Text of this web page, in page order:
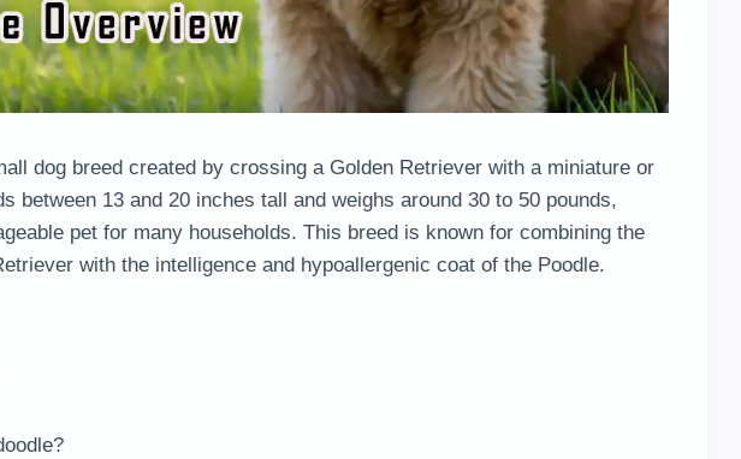
dog breed created by crossing a Golden Retriever with a miniature or
between 13 and 20 inches tall and weighs around 30 to 50 pounds,
pet for many households. This breed is known for combining the
with the intelligence and hypoallergenic coat of the Poodle.